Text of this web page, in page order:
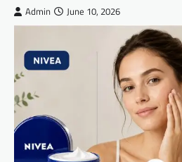
Admin June 10, 2026